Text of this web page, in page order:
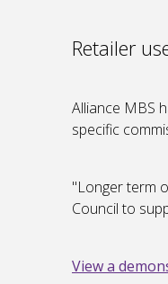
Retailer
Alliance MBS
specific
"Longer term
Council to
View a